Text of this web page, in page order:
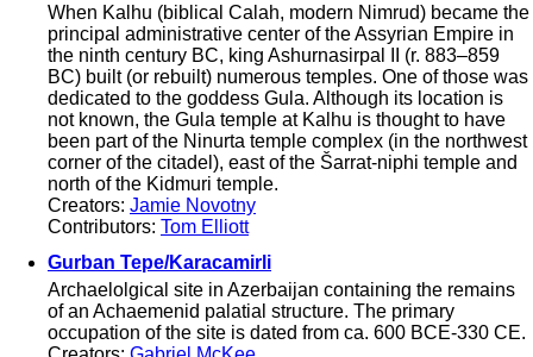
When Kalhu (biblical Calah, modern Nimrud) became the
principal administrative center of the Assyrian Empire in
the ninth century BC, king Ashurnasirpal II (r. 883–859
BC) built (or rebuilt) numerous temples. One of those was
dedicated to the goddess Gula. Although its location is
not known, the Gula temple at Kalhu is thought to have
been part of the Ninurta temple complex (in the northwest
corner of the citadel), east of the Šarrat-niphi temple and
north of the Kidmuri temple.
Creators: Jamie Novotny
Contributors: Tom Elliott
Gurban Tepe/Karacamirli
Archaelolgical site in Azerbaijan containing the remains
of an Achaemenid palatial structure. The primary
occupation of the site is dated from ca. 600 BCE-330 CE.